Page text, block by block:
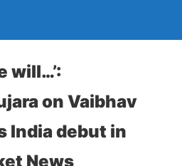
will…’:
on Vaibhav
India debut in
News